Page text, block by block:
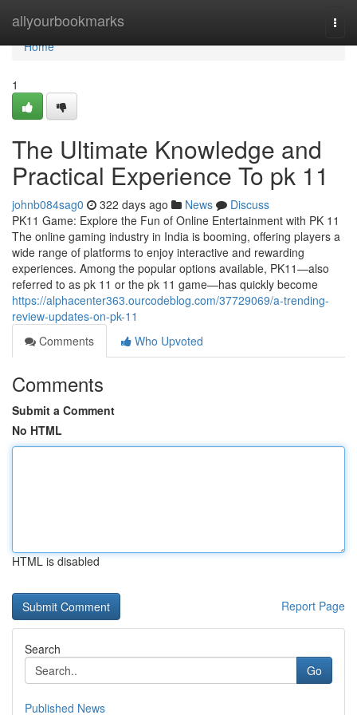
allyourbookmarks
Home
Home
1
The Ultimate Knowledge and
Practical Experience To pk 11
johnb084sag0 322 days ago News
Discuss
PK11 Game: Explore the Fun of Online Entertainment with PK 11
The online gaming industry in India is booming, offering players a
wide range of platforms to enjoy interactive and rewarding
experiences. Among the popular options available, PK11—also
referred to as pk 11 or the pk 11 game—has quickly become
https://alphacenter363.ourcodeblog.com/37729069/a-trending-
review-updates-on-pk-11
Comments
Who Upvoted
Comments
Submit a Comment
No HTML
HTML is disabled
Report Page
Search
Go
Published News